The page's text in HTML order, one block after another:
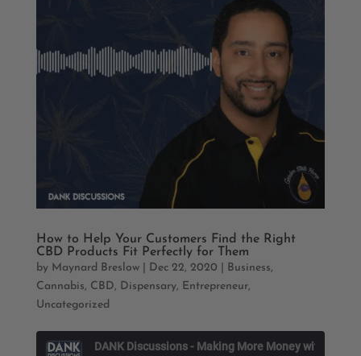
How to Help Your Customers Find the Right
CBD Products Fit Perfectly for Them
by Maynard Breslow| Dec 22, 2020 Business,
Cannabis, CBD, Dispensary, Entrepreneur,
Uncategorized